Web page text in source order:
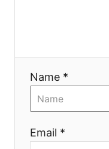
Name *
Email *